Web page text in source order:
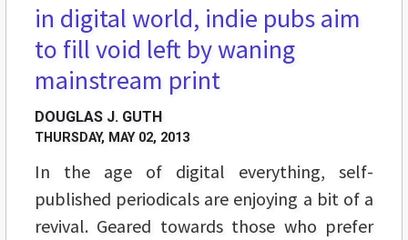
FEATURES
in digital world, indie pubs aim
to fill void left by waning
mainstream print
DOUGLAS J. GUTH
THURSDAY, MAY 02, 2013
In the age of digital everything, self-
published periodicals are enjoying a bit of a
revival. Geared towards those who prefer